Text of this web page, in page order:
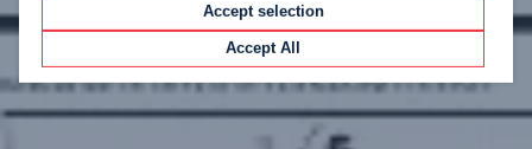
Accept selection
Accept All